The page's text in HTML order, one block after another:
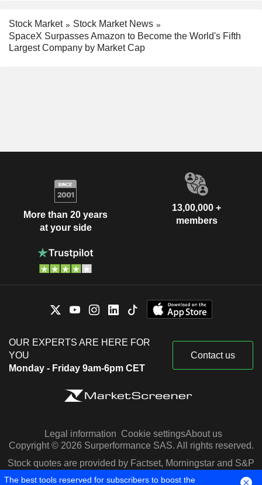
Stock Market
Stock Market News
SpaceX Surpasses Amazon to Become the World's Fifth
Largest Company by Market Cap
More than 20 years
at your side
13,00,000 +
members
OUR EXPERTS ARE HERE FOR
YOU
Monday - Friday 9am-6pm CET
Contact us
Legal information Cookie settingsAbout us
Copyright © 2026 Surperformance SAS. All rights reserved.
Stock quotes are provided by Factset, Morningstar and S&P
Capital IQ
The best tools reserved for subscribers to boost the